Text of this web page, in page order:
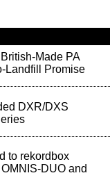
Made PA
Landfill Promise
DXR/DXS
to rekordbox
DUO and